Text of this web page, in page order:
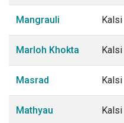
Mangrauli Kalsi
Marloh Khokta Kalsi
Masrad Kalsi
Mathyau Kalsi